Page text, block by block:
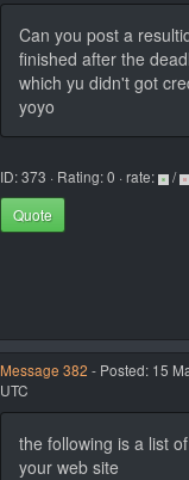
Can you post a
finished after the
which yu didn't got
yoyo
ID: 373 · Rating: 0 · rate: /
Quote
Message 382 - Posted: 15
UTC
the following is a list
your web site